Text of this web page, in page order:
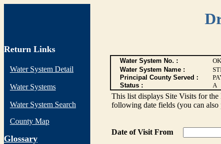
Return Links
Water System Detail
Water Systems
Water System Search
County Map
Glossary
Water System No. :
Water System Name :
Principal County Served :
Status :
A
This list displays Site Visits for the
following date fields (you can also
Date of Visit From